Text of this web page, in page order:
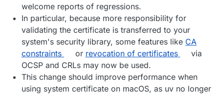
welcome reports of regressions.
In particular, because more responsibility for
validating the certificate is transferred to your
system's security library, some features like CA
constraints
or revocation of certificates
via
OCSP and CRLs may now be used.
This change should improve performance when
using system certificate on macOS, as uv no longer